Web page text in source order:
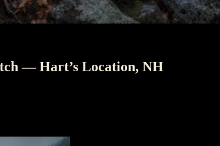
— Hart’s Location, NH